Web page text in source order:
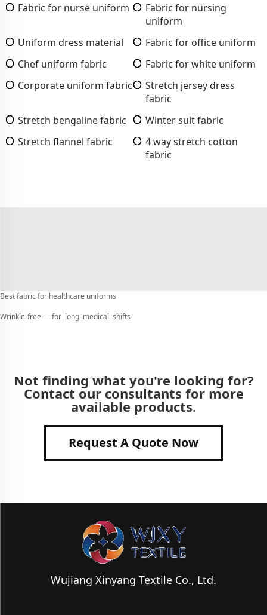
Fabric for nurse uniform
Fabric for nursing
uniform
Uniform dress material
Fabric for office uniform
Chef uniform fabric
Fabric for white uniform
Corporate uniform fabric
Stretch jersey dress
fabric
Stretch bengaline fabric
Winter suit fabric
Stretch flannel fabric
4 way stretch cotton
fabric
Best fabric for healthcare uniforms
Wrinkle-free – for long medical shifts
Not finding what you're looking for?
Contact our consultants for more
available products.
Request A Quote Now
Wujiang Xinyang Textile Co., Ltd.